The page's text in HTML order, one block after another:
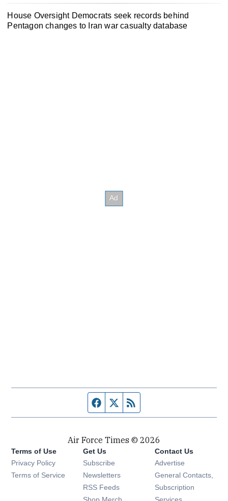
House Oversight Democrats seek records behind
Pentagon changes to Iran war casualty database
Facebook page
Twitter feed
Air Force Times © 2026
Terms of Use
Privacy Policy
Terms of Service
Get Us
Subscribe Opens in new window
Newsletters Opens in new window
RSS Feeds Opens in new window
Shop Merch Opens in new window
Contact Us
Advertise
General Contacts,
Subscription
Services